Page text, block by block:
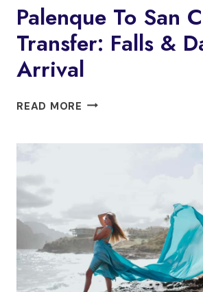
Palenque To San
Transfer: Falls &
Arrival
READ MORE PALENQUE
DAYLIGHT
ARRIVAL